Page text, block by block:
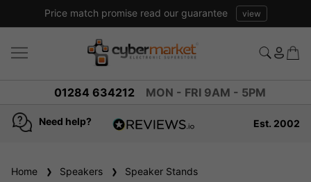
Price match promise read our guarantee view
01284 634212 MON - FRI 9AM - 5PM
Need help?
reviews
Est. 2002
Home Speakers Speaker Stands